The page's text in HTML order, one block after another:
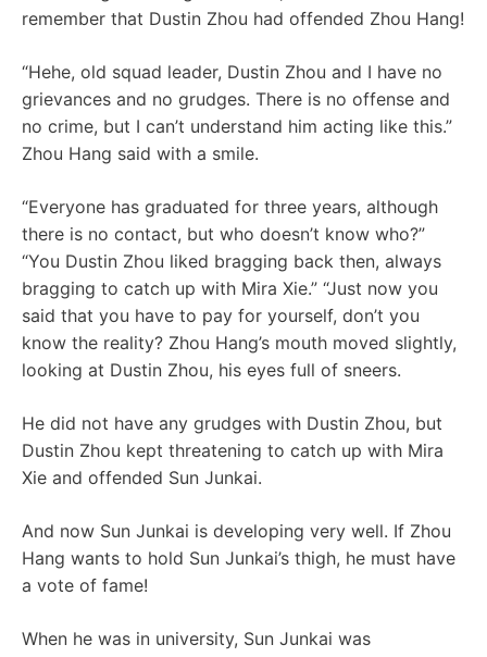
remember that Dustin Zhou had offended Zhou Hang!
“Hehe, old squad leader, Dustin Zhou and I have no
grievances and no grudges. There is no offense and
no crime, but I can’t understand him acting like this.”
Zhou Hang said with a smile.
“Everyone has graduated for three years, although
there is no contact, but who doesn’t know who?”
“You Dustin Zhou liked bragging back then, always
bragging to catch up with Mira Xie.” “Just now you
said that you have to pay for yourself, don’t you
know the reality? Zhou Hang’s mouth moved slightly,
looking at Dustin Zhou, his eyes full of sneers.
He did not have any grudges with Dustin Zhou, but
Dustin Zhou kept threatening to catch up with Mira
Xie and offended Sun Junkai.
And now Sun Junkai is developing very well. If Zhou
Hang wants to hold Sun Junkai’s thigh, he must have
a vote of fame!
When he was in university, Sun Junkai was